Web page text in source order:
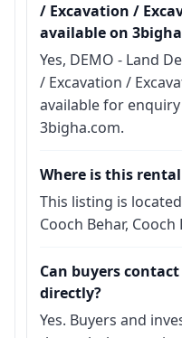
/ Excavation /
available on
Yes, DEMO - Land
/ Excavation /
available for
3bigha.com.
Where is this
This listing is
Cooch Behar, Cooch
Can buyers
directly?
Yes. Buyers and